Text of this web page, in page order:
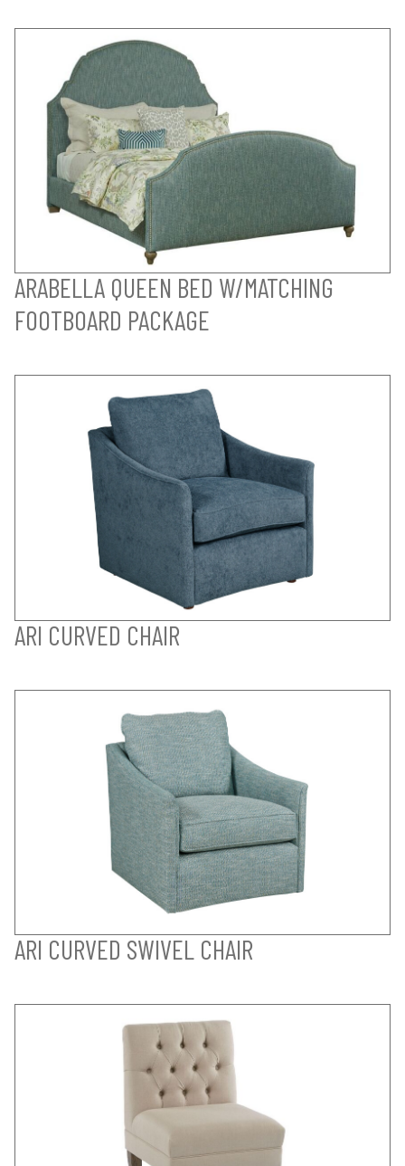
ARABELLA QUEEN BED W/MATCHING
FOOTBOARD PACKAGE
ARI CURVED CHAIR
ARI CURVED SWIVEL CHAIR